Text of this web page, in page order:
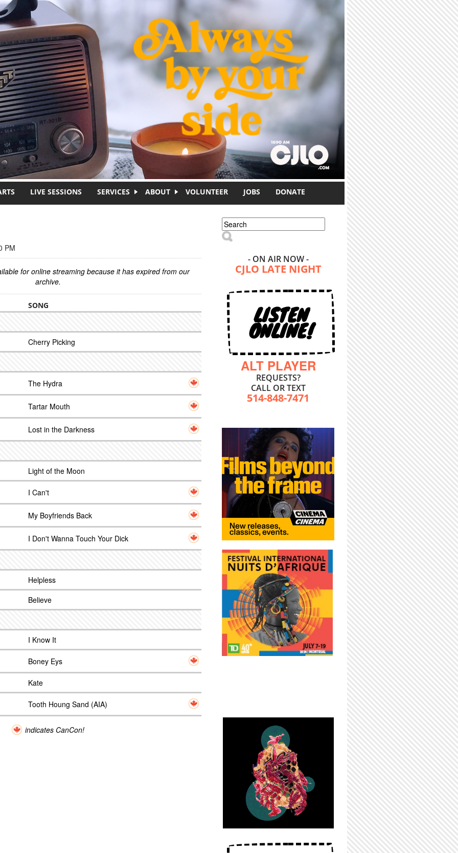
LIVE SESSIONS SERVICES ABOUT VOLUNTEER JOBS DONATE
PM
for online streaming because it has expired from our
archive.
SONG
Cherry Picking
The Hydra
Tartar Mouth
Lost in the Darkness
Light of the Moon
I Can't
My Boyfriends Back
I Don't Wanna Touch Your Dick
Helpless
Believe
I Know It
Boney Eys
Kate
Tooth Houng Sand (AIA)
indicates CanCon!
Search form
Search
- ON AIR NOW -
CJLO LATE NIGHT
LISTEN
ONLINE!
ALT PLAYER
REQUESTS?
CALL OR TEXT
514-848-7471